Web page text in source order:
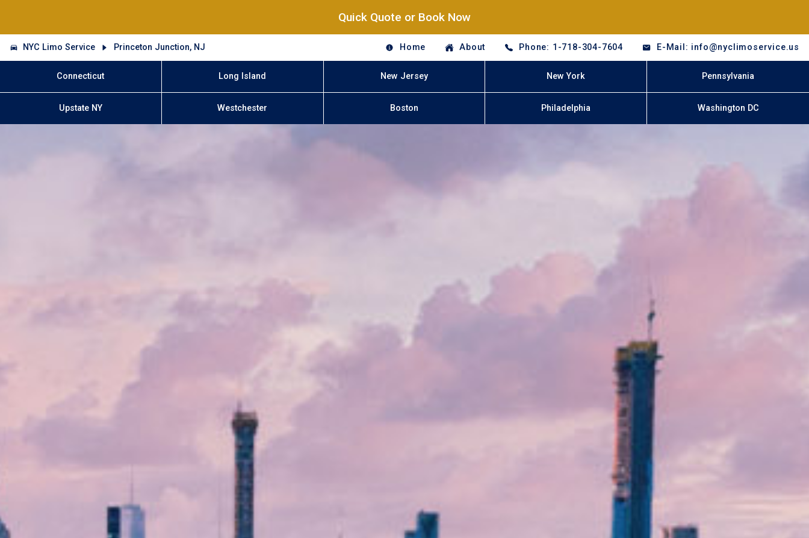
Quick Quote or Book Now
NYC Limo Service Princeton Junction, NJ Home About Phone: 1-718-304-7604 E-Mail: info@nyclimoservice.us
Connecticut Long Island New Jersey New York Pennsylvania
Upstate NY Westchester Boston Philadelphia Washington DC